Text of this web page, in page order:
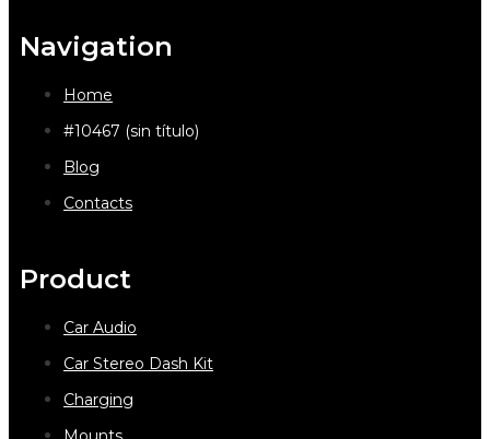
Navigation
Home
#10467 (sin título)
Blog
Contacts
Product
Car Audio
Car Stereo Dash Kit
Charging